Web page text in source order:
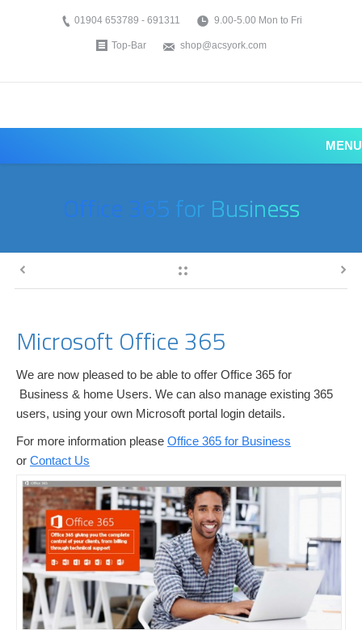
01904 653789 - 691311 9.00-5.00 Mon to Fri
Top-Bar shop@acsyork.com
MENU
Office 365 for Business
Microsoft Office 365
We are now pleased to be able to offer Office 365 for
Business & home Users. We can also manage existing 365
users, using your own Microsoft portal login details.
For more information please Office 365 for Business
or Contact Us